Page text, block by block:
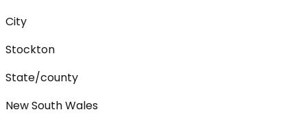
City
Stockton
State/county
New South Wales